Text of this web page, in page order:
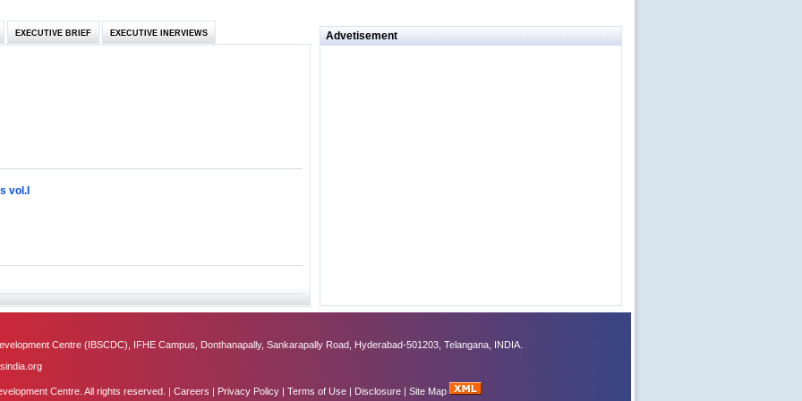
in
Bush
it
EXECUTIVE BRIEF EXECUTIVE INERVIEWS
vol.I
Advetisement
Centre (IBSCDC), IFHE Campus, Donthanapally, Sankarapally Road, Hyderabad-501203, Telangana, INDIA.
Centre. All rights reserved. | Careers | Privacy Policy | Terms of Use | Disclosure | Site Map